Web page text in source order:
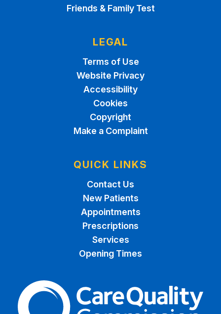
Friends & Family Test
LEGAL
Terms of Use
Website Privacy
Accessibility
Cookies
Copyright
Make a Complaint
QUICK LINKS
Contact Us
New Patients
Appointments
Prescriptions
Services
Opening Times
The Care Quality